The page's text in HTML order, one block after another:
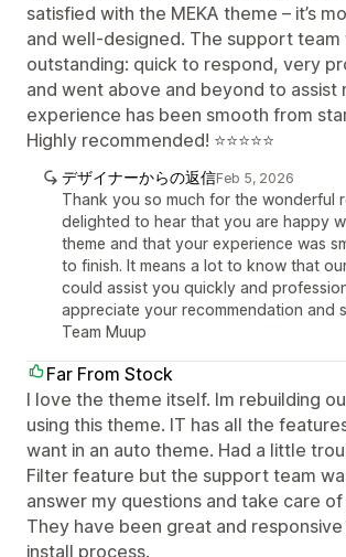
satisfied with the MEKA theme – it’s
and well-designed. The support team
outstanding: quick to respond, very
and went above and beyond to assist
experience has been smooth from
Highly recommended! ⭐⭐⭐⭐⭐
デザイナーからの返信Feb 5, 2026
Thank you so much for the wonderful
delighted to hear that you are happy
theme and that your experience was
to finish. It means a lot to know that
could assist you quickly and
appreciate your recommendation and
Team Muup
Far From Stock
I love the theme itself. Im rebuilding
using this theme. IT has all the
want in an auto theme. Had a little
Filter feature but the support team
answer my questions and take care
They have been great and
install process.